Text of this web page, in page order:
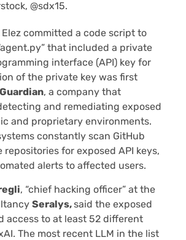
@sdx15.
Elez committed a code script to
that included a private
interface (API) key for
of the private key was first
, a company that
and remediating exposed
and proprietary environments.
constantly scan GitHub
repositories for exposed API keys,
alerts to affected users.
, “chief hacking officer” at the
Seralys,said the exposed
access to at least 52 different
The most recent LLM in the list